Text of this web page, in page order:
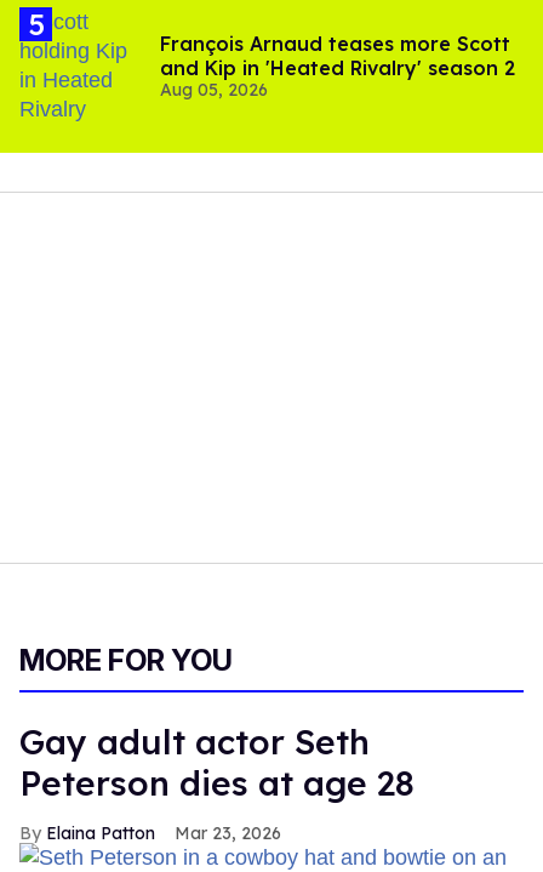
François Arnaud teases more Scott
and Kip in 'Heated Rivalry' season 2
Aug 05, 2026
MORE FOR YOU
Gay adult actor Seth
Peterson dies at age 28
Elaina Patton Mar 23, 2026